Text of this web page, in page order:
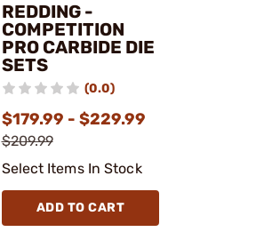
REDDING -
COMPETITION
PRO CARBIDE DIE
SETS
(0.0)
$179.99 - $229.99
$209.99
Select Items In Stock
ADD TO CART